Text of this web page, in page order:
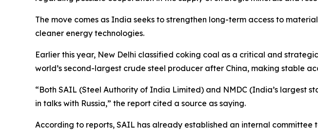
The move comes as India seeks to strengthen long-term access to
cleaner energy technologies.
Earlier this year, New Delhi classified coking coal as a critical and
world’s second-largest crude steel producer after China, making stable
“Both SAIL (Steel Authority of India Limited) and NMDC (India’s
in talks with Russia,” the report cited a source as saying.
According to reports, SAIL has already established an internal